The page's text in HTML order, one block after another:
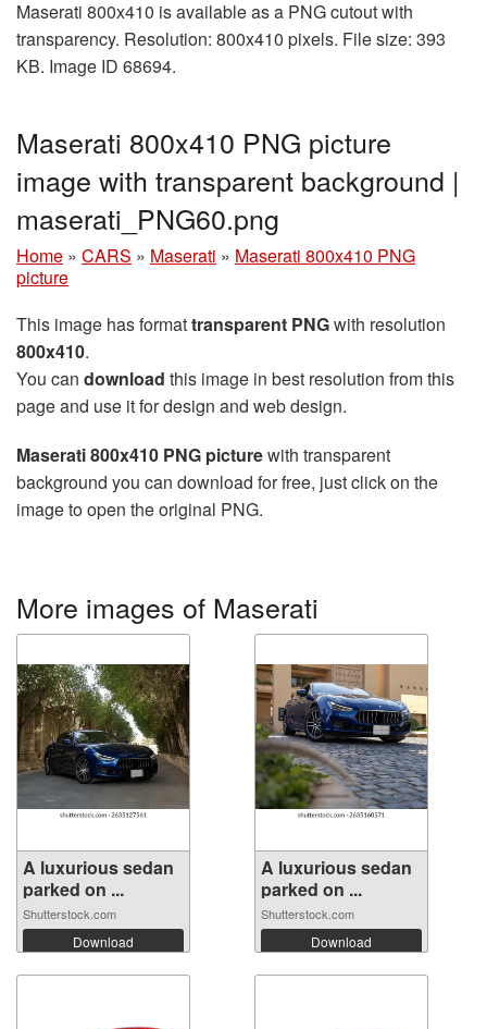
Maserati 800x410 is available as a PNG cutout with
transparency. Resolution: 800x410 pixels. File size: 393
KB. Image ID 68694.
Maserati 800x410 PNG picture
image with transparent background |
maserati_PNG60.png
Home » CARS » Maserati » Maserati 800x410 PNG
picture
This image has formattransparent PNGwith resolution
800x410.
You can download this image in best resolution from this
page and use it for design and web design.
Maserati 800x410 PNG picturewith transparent
background you can download for free, just click on the
image to open the original PNG.
More images of Maserati
A luxurious sedan
parked on ...
Shutterstock.com
Download
A luxurious sedan
parked on ...
Shutterstock.com
Download